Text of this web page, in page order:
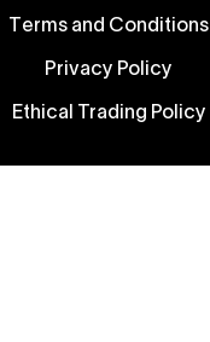
Terms and Conditions
Privacy Policy
Ethical Trading Policy